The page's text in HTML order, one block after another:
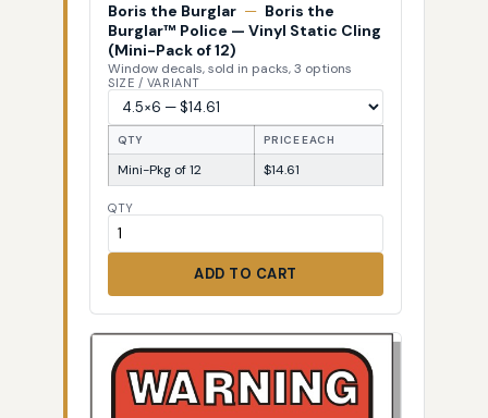
Boris the Burglar — Boris the
Burglar™ Police — Vinyl Static Cling
(Mini-Pack of 12)
Window decals, sold in packs, 3 options
SIZE / VARIANT
QTY PRICE EACH
Mini-Pkg of 12 $14.61
QTY
ADD TO CART